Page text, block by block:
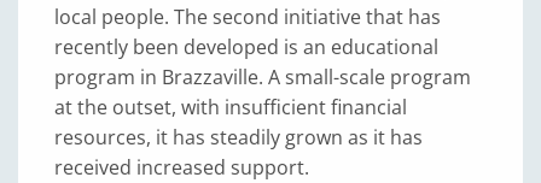
local people. The second initiative that has
recently been developed is an educational
program in Brazzaville. A small-scale program
at the outset, with insufficient financial
resources, it has steadily grown as it has
received increased support.